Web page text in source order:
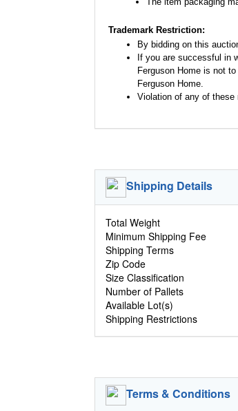
Trademark Restriction:
By bidding on this
If you are successful in
Ferguson Home is not
Ferguson Home.
Violation of any of these
Shipping Details
Total Weight
Minimum Shipping Fee
Shipping Terms
Zip Code
Size Classification
Number of Pallets
Available Lot(s)
Shipping Restrictions
Terms & Conditions